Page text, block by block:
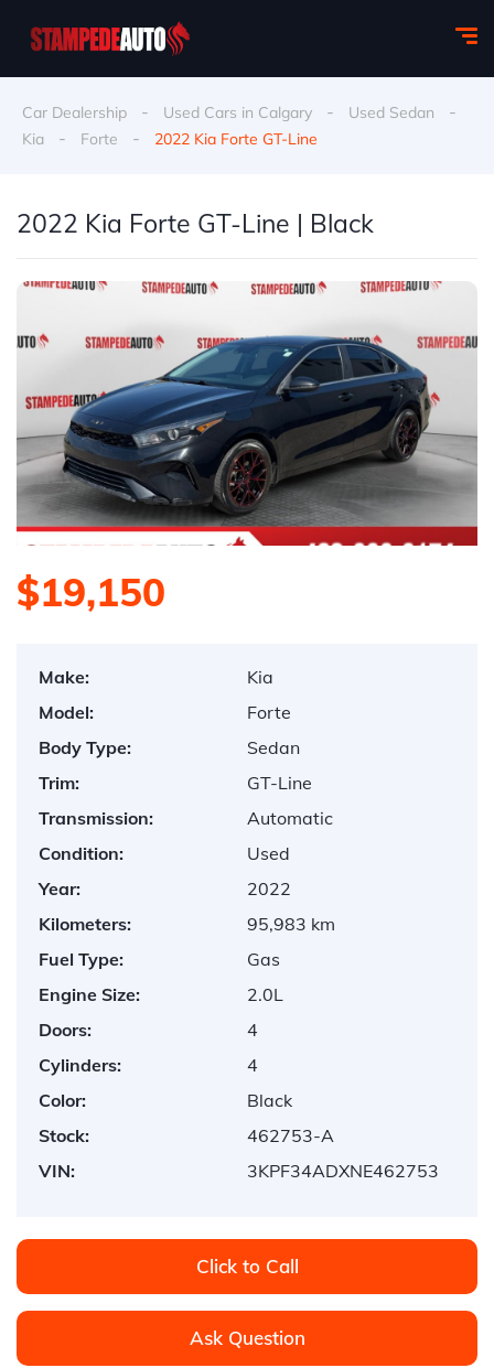
Car Dealership - Used Cars in Calgary - Used Sedan -
Kia - Forte - 2022 Kia Forte GT-Line
$19,150
Make:
Kia
Model:
Forte
Body Type:
Sedan
Trim:
GT-Line
Transmission:
Automatic
Condition:
Used
Year:
2022
Kilometers:
95,983 km
Fuel Type:
Gas
Engine Size:
2.0L
Doors:
4
Cylinders:
4
Color:
Black
Stock:
462753-A
VIN:
3KPF34ADXNE462753
Click to Call
Ask Question
2022 Kia Forte GT-Line | Black